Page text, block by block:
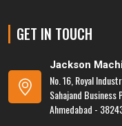
GET IN TOUCH
Jackson
No. 16, Royal
Sahajand Business
Ahmedabad -